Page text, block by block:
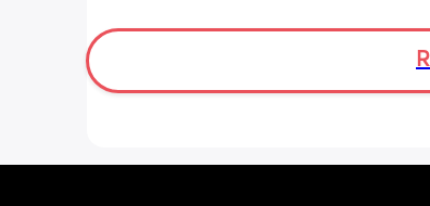
advice to get him to sleep a
the morning?! Even an extra